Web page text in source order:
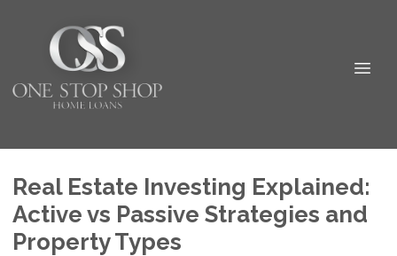
Real Estate Investing Explained:
Active vs Passive Strategies and
Property Types